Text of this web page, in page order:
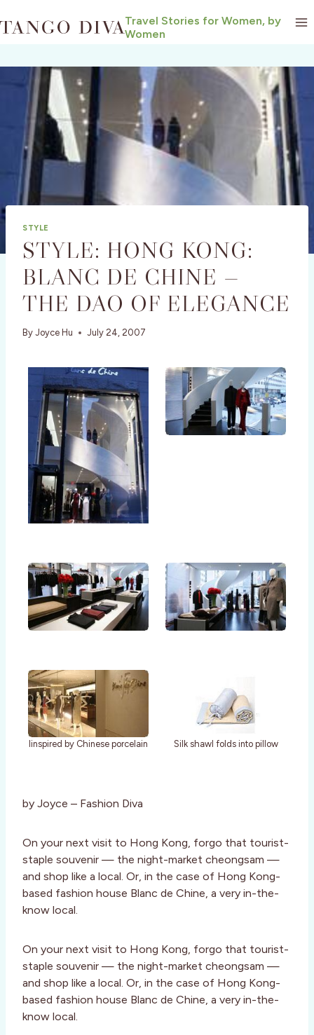
to
Travel Stories for Women, by
Women
STYLE
STYLE: HONG KONG:
BLANC DE CHINE —
THE DAO OF ELEGANCE
By Joyce Hu July 24, 2007
Iinspired by Chinese porcelain Silk shawl folds into pillow
by Joyce – Fashion Diva
On your next visit to Hong Kong, forgo that tourist-
staple souvenir — the night-market cheongsam —
and shop like a local. Or, in the case of Hong Kong-
based fashion house Blanc de Chine, a very in-the-
know local.
On your next visit to Hong Kong, forgo that tourist-
staple souvenir — the night-market cheongsam —
and shop like a local. Or, in the case of Hong Kong-
based fashion house Blanc de Chine, a very in-the-
know local.